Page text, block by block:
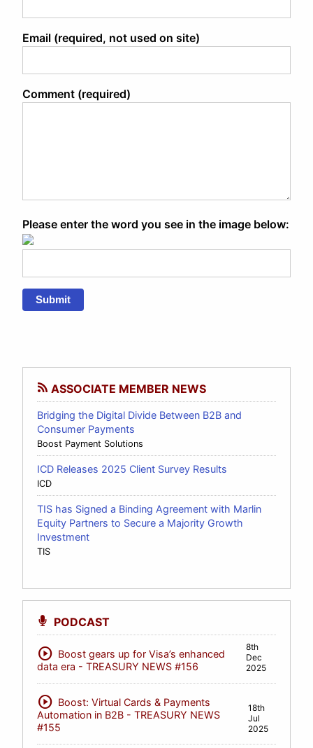
Email (required, not used on site)
Comment (required)
Please enter the word you see in the image below:
Submit
ASSOCIATE MEMBER NEWS
Bridging the Digital Divide Between B2B and
Consumer Payments
Boost Payment Solutions
ICD Releases 2025 Client Survey Results
ICD
TIS has Signed a Binding Agreement with Marlin
Equity Partners to Secure a Majority Growth
Investment
TIS
PODCAST
play_circle Boost gears up for Visa’s enhanced
data era - TREASURY NEWS #156
8th
Dec
2025
play_circle Boost: Virtual Cards & Payments
Automation in B2B - TREASURY NEWS
#155
18th
Jul
2025